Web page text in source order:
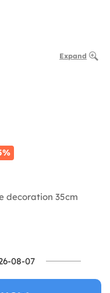
Expand
decoration 35cm
08-07